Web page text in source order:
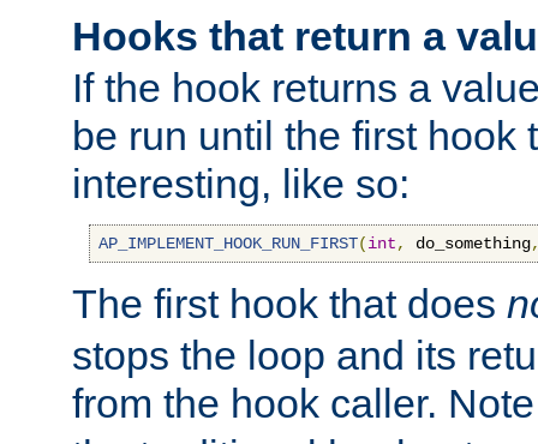
Hooks that return a
If the hook returns a
be run until the first hook
interesting, like so:
AP_IMPLEMENT_HOOK_RUN_FIRST(int, do_something
The first hook that does
stops the loop and its
from the hook caller.